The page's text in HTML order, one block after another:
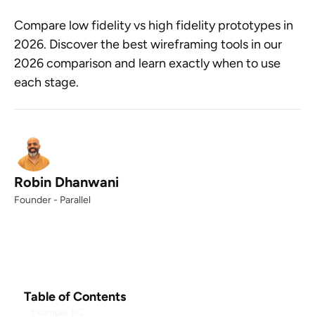
Compare low fidelity vs high fidelity prototypes in
2026. Discover the best wireframing tools in our
2026 comparison and learn exactly when to use
each stage.
Robin Dhanwani
Founder - Parallel
Table of Contents